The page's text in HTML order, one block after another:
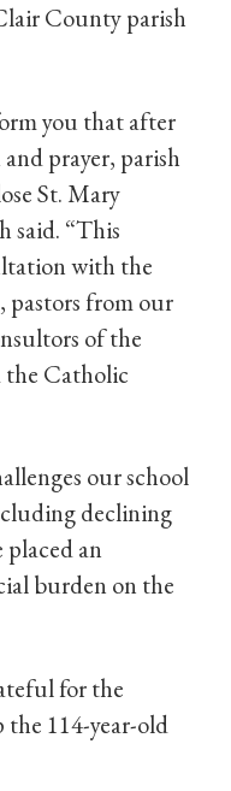
County parish
you that after
prayer, parish
St. Mary
said. “This
with the
pastors from our
of the
Catholic
our school
declining
an
burden on the
for the
the 114-year-old